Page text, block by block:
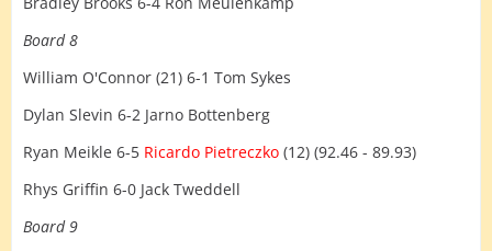
Board 8
William O'Connor (21) 6-1 Tom Sykes
Dylan Slevin 6-2 Jarno Bottenberg
Ryan Meikle 6-5 Ricardo Pietreczko (12) (92.46 - 89.93)
Rhys Griffin 6-0 Jack Tweddell
Board 9